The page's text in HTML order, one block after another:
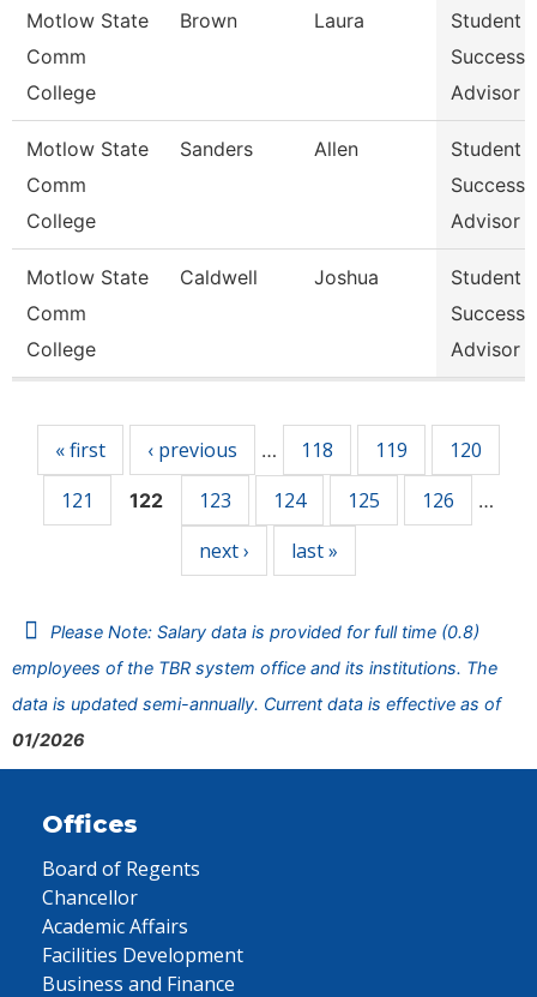
Motlow State
Comm
College
Brown Laura
Student
Success
Advisor
Motlow State
Comm
College
Sanders Allen
Student
Success
Advisor
Motlow State
Comm
College
Caldwell Joshua
Student
Success
Advisor
« first ‹ previous … 118 119
120
121
122 123 124 125 126 …
next › last »
Please Note: Salary data is provided for full time (0.8)
employees of the TBR system office and its institutions. The
data is updated semi-annually. Current data is effective as of
01/2026
Offices
Board of Regents
Chancellor
Academic Affairs
Facilities Development
Business and Finance